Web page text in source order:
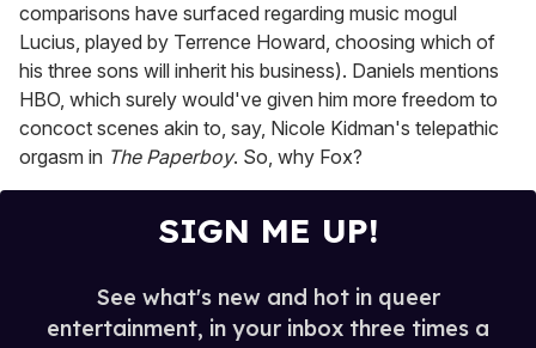
comparisons have surfaced regarding music mogul
Lucius, played by Terrence Howard, choosing which of
his three sons will inherit his business). Daniels mentions
HBO, which surely would've given him more freedom to
concoct scenes akin to, say, Nicole Kidman's telepathic
orgasm in The Paperboy. So, why Fox?
SIGN ME UP!
See what's new and hot in queer
entertainment, in your inbox three times a